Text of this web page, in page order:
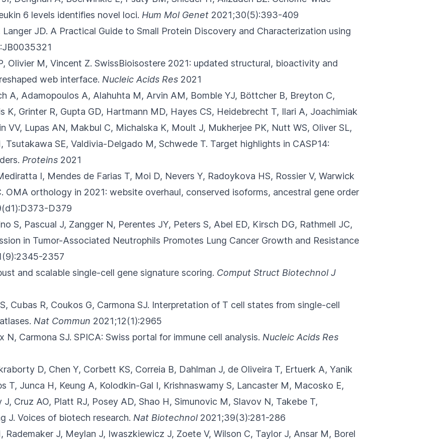
6 levels identifies novel loci. Hum Mol Genet 2021;30(5):393-409
JD. A Practical Guide to Small Protein Discovery and Characterization using
Olivier M, Vincent Z. SwissBioisostere 2021: updated structural, bioactivity and
web interface. Nucleic Acids Res 2021
A, Adamopoulos A, Alahuhta M, Arvin AM, Bomble YJ, Böttcher B, Breyton C,
K, Grinter R, Gupta GD, Hartmann MD, Hayes CS, Heidebrecht T, Ilari A, Joachimiak
VV, Lupas AN, Makbul C, Michalska K, Moult J, Mukherjee PK, Nutt WS, Oliver SL,
Tsutakawa SE, Valdivia-Delgado M, Schwede T. Target highlights in CASP14:
Proteins 2021
I, Mendes de Farias T, Moi D, Nevers Y, Radoykova HS, Rossier V, Warwick
OMA orthology in 2021: website overhaul, conserved isoforms, ancestral gene order
D379
S, Pascual J, Zangger N, Perentes JY, Peters S, Abel ED, Kirsch DG, Rathmell JC,
in Tumor-Associated Neutrophils Promotes Lung Cancer Growth and Resistance
2357
and scalable single-cell gene signature scoring. Comput Struct Biotechnol J
Cubas R, Coukos G, Carmona SJ. Interpretation of T cell states from single-cell
Nat Commun 2021;12(1):2965
N, Carmona SJ. SPICA: Swiss portal for immune cell analysis. Nucleic Acids Res
D, Chen Y, Corbett KS, Correia B, Dahlman J, de Oliveira T, Ertuerk A, Yanik
T, Junca H, Keung A, Kolodkin-Gal I, Krishnaswamy S, Lancaster M, Macosko E,
Cruz AO, Platt RJ, Posey AD, Shao H, Simunovic M, Slavov N, Takebe T,
J. Voices of biotech research. Nat Biotechnol2021;39(3):281-286
Rademaker J, Meylan J, Iwaszkiewicz J, Zoete V, Wilson C, Taylor J, Ansar M, Borel